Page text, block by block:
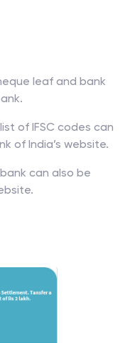
leaf and bank
of IFSC codes can
of India’s website.
can also be